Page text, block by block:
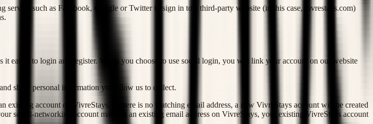
such as Facebook, Google or Twitter to sign in to a third-party website (in this case, vivrestays.com)
easier to login and register. When you choose to use social login, you will link your account on our website
share personal information you allow us to collect.
account on VivreStays. If there is no matching email address, a new VivreStays account will be created
social-networking account matches an existing email address on VivreStays, your existing VivreStays account